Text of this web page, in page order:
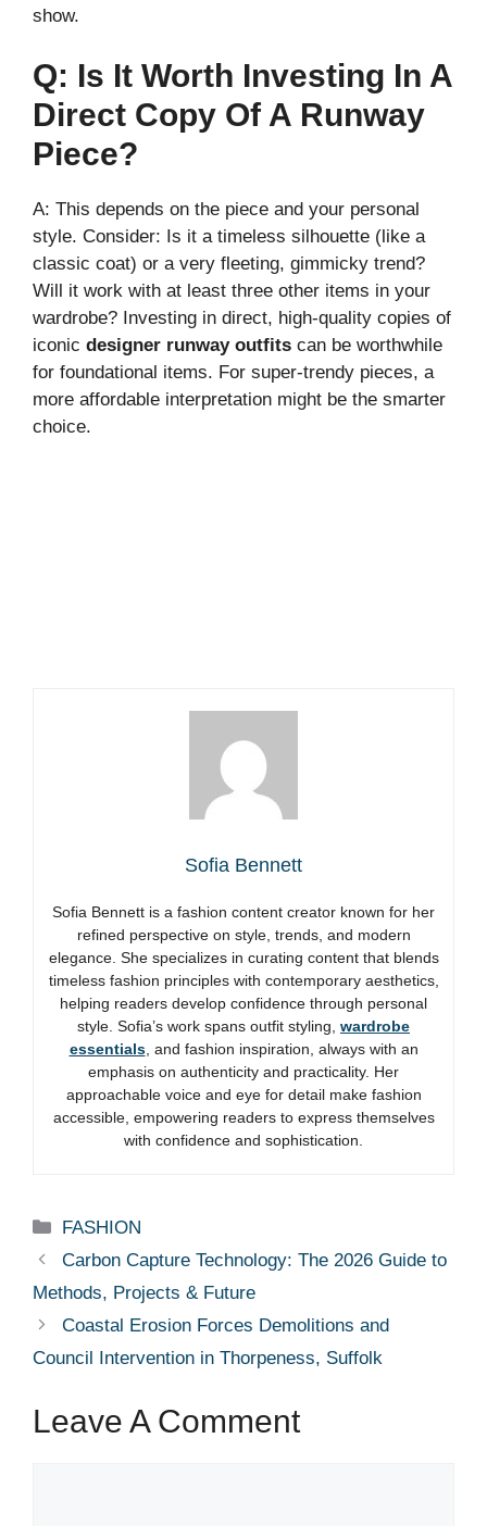
show.
Q: Is It Worth Investing In A
Direct Copy Of A Runway
Piece?
A: This depends on the piece and your personal
style. Consider: Is it a timeless silhouette (like a
classic coat) or a very fleeting, gimmicky trend?
Will it work with at least three other items in your
wardrobe? Investing in direct, high-quality copies of
iconic designer runway outfits can be worthwhile
for foundational items. For super-trendy pieces, a
more affordable interpretation might be the smarter
choice.
Sofia Bennett
Sofia Bennett is a fashion content creator known for her
refined perspective on style, trends, and modern
elegance. She specializes in curating content that blends
timeless fashion principles with contemporary aesthetics,
helping readers develop confidence through personal
style. Sofia’s work spans outfit styling, wardrobe
essentials, and fashion inspiration, always with an
emphasis on authenticity and practicality. Her
approachable voice and eye for detail make fashion
accessible, empowering readers to express themselves
with confidence and sophistication.
Categories
FASHION
Carbon Capture Technology: The 2026 Guide to
Methods, Projects & Future
Coastal Erosion Forces Demolitions and
Council Intervention in Thorpeness, Suffolk
Leave A Comment